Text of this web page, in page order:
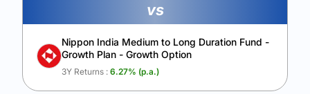
vs
Nippon India Medium to Long Duration Fund -
Growth Plan - Growth Option
3Y Returns : 6.27% (p.a.)